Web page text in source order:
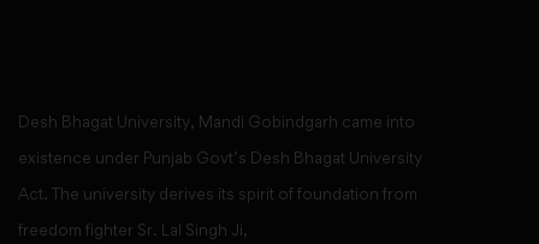
Desh Bhagat University, Mandi Gobindgarh came into
existence under Punjab Govt’s Desh Bhagat University
Act. The university derives its spirit of foundation from
freedom fighter Sr. Lal Singh Ji,